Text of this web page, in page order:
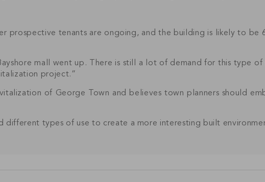
prospective tenants are ongoing, and the building is likely to be
mall went up. There is still a lot of demand for this type of
project.”
of George Town and believes town planners should
types of use to create a more interesting built
Join Our
NETWORK